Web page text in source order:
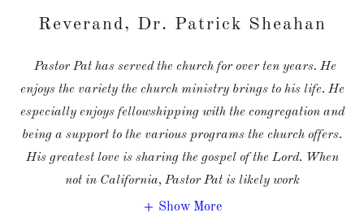
Reverand, Dr. Patrick Sheahan
Pastor Pat has served the church for over ten years. He
enjoys the variety the church ministry brings to his life. He
especially enjoys fellowshipping with the congregation and
being a support to the various programs the church offers.
His greatest love is sharing the gospel of the Lord. When
not in California, Pastor Pat is likely work
Show More